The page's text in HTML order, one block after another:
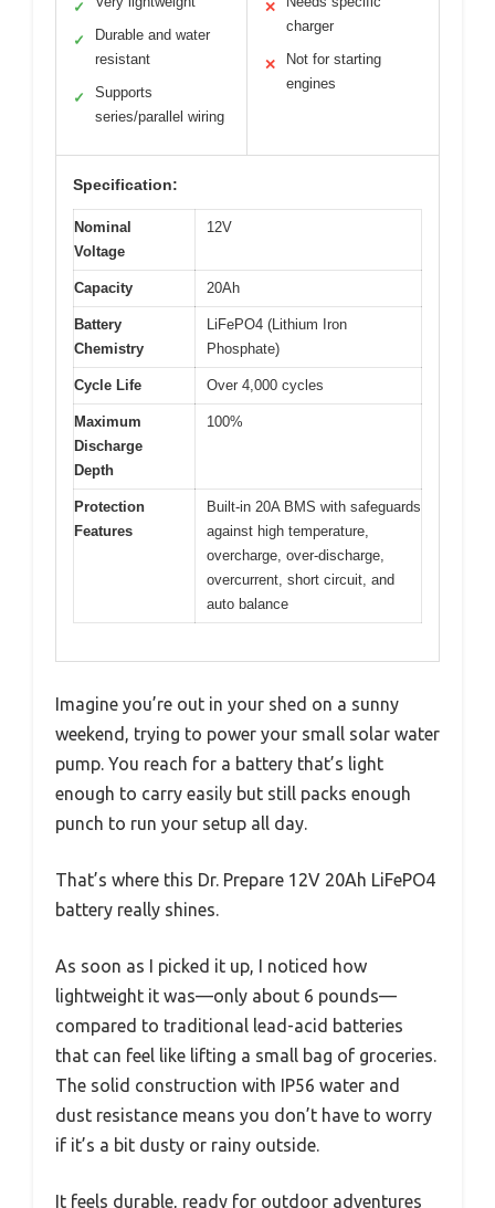
✓
✓
Durable and water
resistant
✓
Supports
series/parallel wiring
✕
charger
✕
Not for starting
engines
Specification:
Nominal
Voltage
12V
Capacity 20Ah
Battery
Chemistry
LiFePO4 (Lithium Iron
Phosphate)
Cycle Life Over 4,000 cycles
Maximum
Discharge
Depth
100%
Protection
Features
Built-in 20A BMS with safeguards
against high temperature,
overcharge, over-discharge,
overcurrent, short circuit, and
auto balance
Imagine you’re out in your shed on a sunny
weekend, trying to power your small solar water
pump. You reach for a battery that’s light
enough to carry easily but still packs enough
punch to run your setup all day.
That’s where this Dr. Prepare 12V 20Ah LiFePO4
battery really shines.
As soon as I picked it up, I noticed how
lightweight it was—only about 6 pounds—
compared to traditional lead-acid batteries
that can feel like lifting a small bag of groceries.
The solid construction with IP56 water and
dust resistance means you don’t have to worry
if it’s a bit dusty or rainy outside.
It feels durable, ready for outdoor adventures